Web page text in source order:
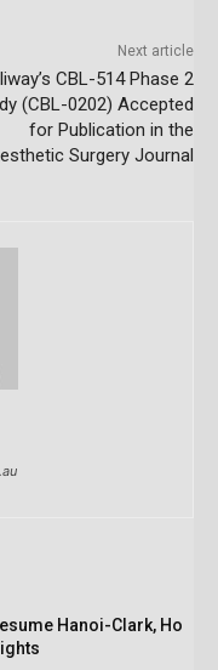
Next article
CBL-514 Phase 2
(CBL-0202) Accepted
for Publication in the
Surgery Journal
Hanoi-Clark, Ho